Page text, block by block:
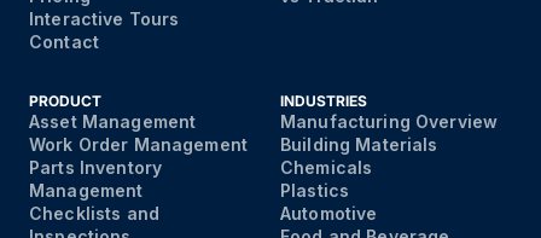
Interactive Tours
Contact
PRODUCT
Asset Management
Work Order Management
Parts Inventory
Management
Checklists and
INDUSTRIES
Manufacturing Overview
Building Materials
Chemicals
Plastics
Automotive